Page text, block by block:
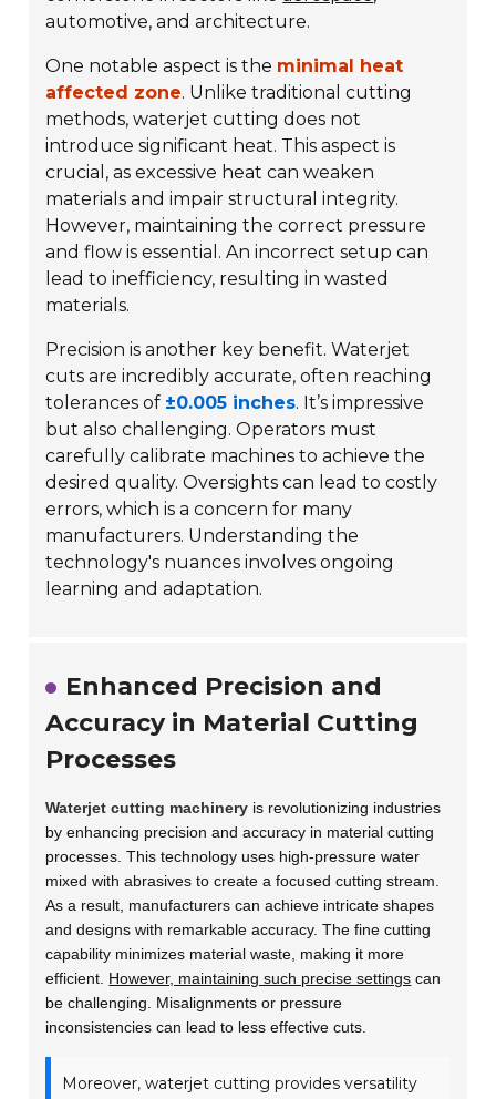
automotive, and architecture.
One notable aspect is the minimal heat
affected zone. Unlike traditional cutting
methods, waterjet cutting does not
introduce significant heat. This aspect is
crucial, as excessive heat can weaken
materials and impair structural integrity.
However, maintaining the correct pressure
and flow is essential. An incorrect setup can
lead to inefficiency, resulting in wasted
materials.
Precision is another key benefit. Waterjet
cuts are incredibly accurate, often reaching
tolerances of ±0.005 inches. It’s impressive
but also challenging. Operators must
carefully calibrate machines to achieve the
desired quality. Oversights can lead to costly
errors, which is a concern for many
manufacturers. Understanding the
technology's nuances involves ongoing
learning and adaptation.
Enhanced Precision and
Accuracy in Material Cutting
Processes
Waterjet cutting machinery is revolutionizing industries
by enhancing precision and accuracy in material cutting
processes. This technology uses high-pressure water
mixed with abrasives to create a focused cutting stream.
As a result, manufacturers can achieve intricate shapes
and designs with remarkable accuracy. The fine cutting
capability minimizes material waste, making it more
efficient. However, maintaining such precise settings can
be challenging. Misalignments or pressure
inconsistencies can lead to less effective cuts.
Moreover, waterjet cutting provides versatility